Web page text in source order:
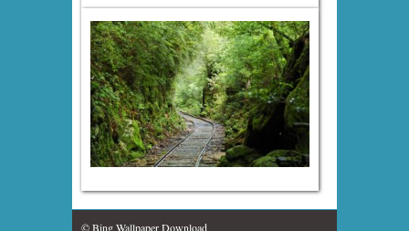
© Bing Wallpaper Download